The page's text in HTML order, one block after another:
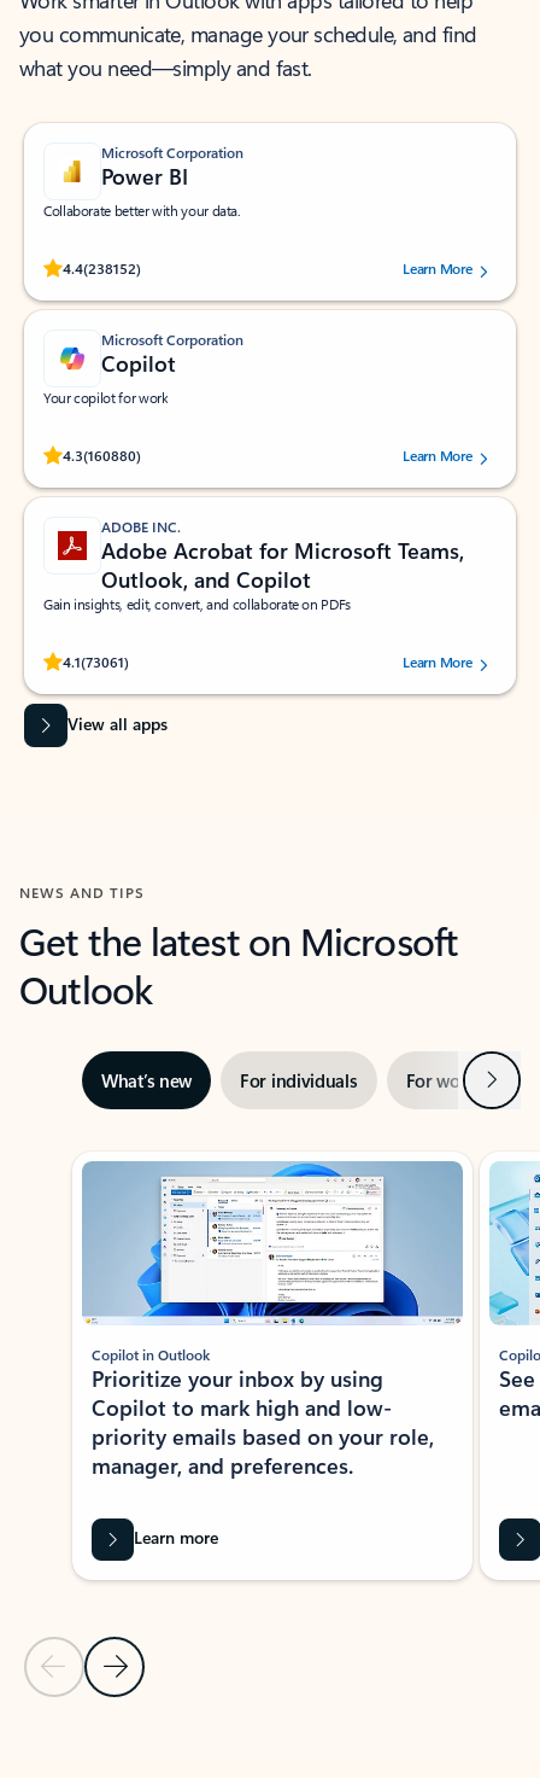
you communicate, manage your schedule, and find
what you need—simply and fast.
Microsoft Corporation
Power BI
Collaborate better with your data.
4.4(238152)
Rated (#=ratingAverage#) stars out of 5 stars, by 238152 users.Learn More
Microsoft Corporation
Copilot
Your copilot for work
4.3(160880)
Rated (#=ratingAverage#) stars out of 5 stars, by 160880 users.Learn More
ADOBE INC.
Adobe Acrobat for Microsoft Teams,
Outlook, and Copilot
Gain insights, edit, convert, and collaborate on PDFs
4.1(73061)
Rated (#=ratingAverage#) stars out of 5 stars, by 73061 users.Learn More
View all apps
NEWS AND TIPS
Get the latest on Microsoft
Outlook
What’s new For individuals For work Next
Showing slide 1 of 3
Previous Slide
Next Slide
Copilot in Outlook
Prioritize your inbox by using
Copilot to mark high and low-
priority emails based on your role,
manager, and preferences.
Learn more